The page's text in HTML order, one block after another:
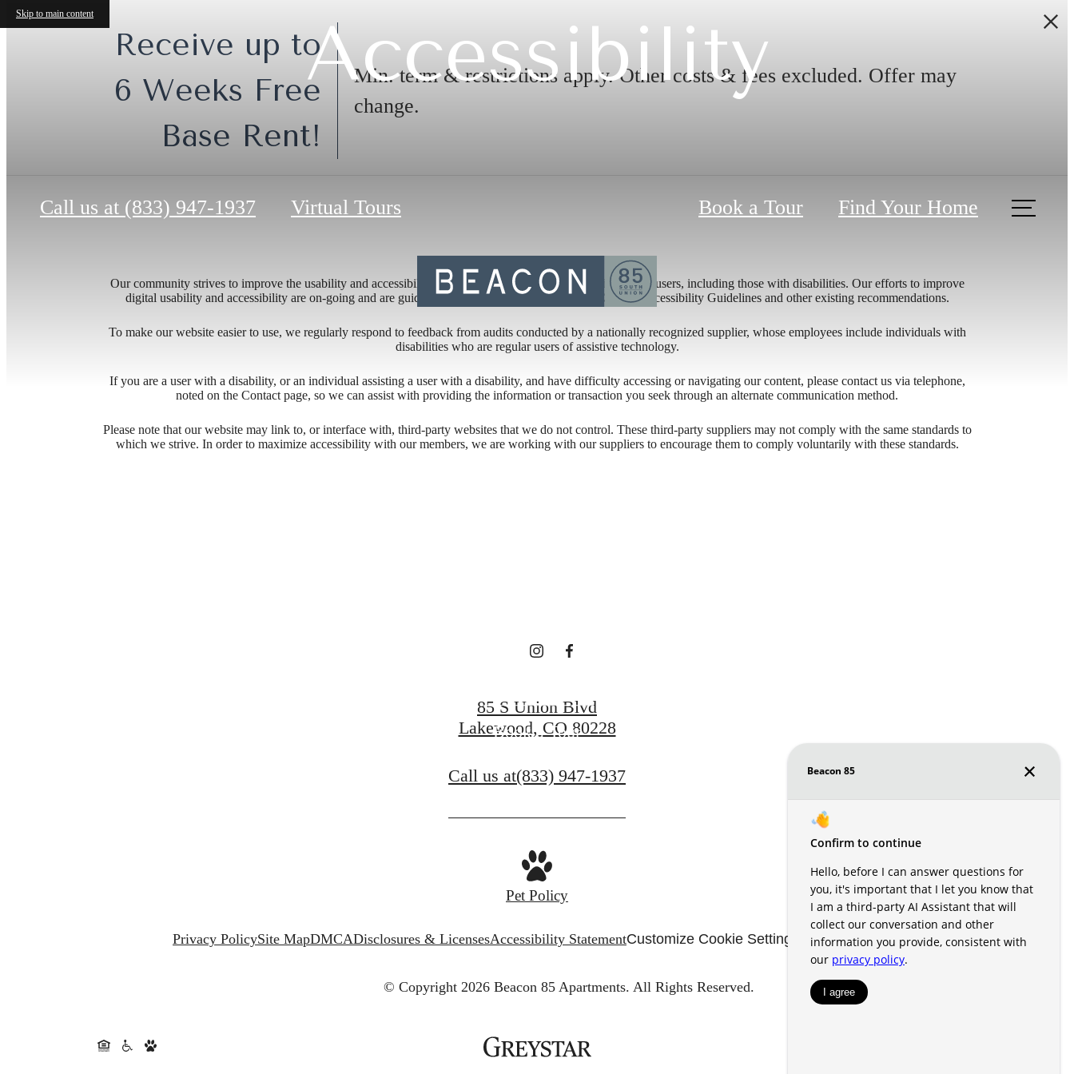
Skip to main content
Receive up to
6 Weeks Free
Base Rent!
Min. term & restrictions apply. Other costs & fees excluded. Offer may
change.
Call us at (833) 947-1937 Virtual Tours Book a Tour Find Your Home
Accessibility
Our community strives to improve the usability and accessibility of its website and mobile application for all users, including those with disabilities. Our efforts to improve
digital usability and accessibility are on-going and are guided by relevant portions of the Web Content Accessibility Guidelines and other existing recommendations.
To make our website easier to use, we regularly respond to feedback from audits conducted by a nationally recognized supplier, whose employees include individuals with
disabilities who are regular users of assistive technology.
If you are a user with a disability, or an individual assisting a user with a disability, and have difficulty accessing or navigating our content, please contact us via telephone,
noted on the Contact page, so we can assist with providing the information or transaction you seek through an alternate communication method.
Please note that our website may link to, or interface with, third-party websites that we do not control. These third-party suppliers may not comply with the same standards to
which we strive. In order to maximize accessibility with our members, we are working with our suppliers to encourage them to comply voluntarily with these standards.
Designed for modern
Book a Tour
85 S Union Blvd
Lakewood, CO 80228
Call us at(833) 947-1937
Pet Policy
Privacy PolicySite MapDMCADisclosures & LicensesAccessibility StatementCustomize Cookie Settings Renters' Rights & Resources
© Copyright 2026 Beacon 85 Apartments. All Rights Reserved.